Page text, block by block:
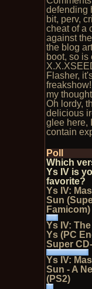
defending
bit, perv,
cheat of a
against
the blog
boot, so is
Flasher,
my
Oh lordy,
delicious
glee here,
contain
Poll
Which
Ys IV is
favorite?
Ys IV:
Sun
Famicom)
Ys IV:
Ys (PC
Super
Ys IV:
Sun - A
(PS2)